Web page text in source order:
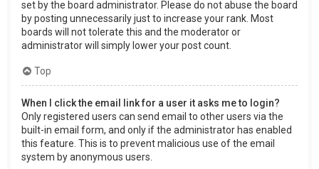
set by the board administrator. Please do not abuse the board
by posting unnecessarily just to increase your rank. Most
boards will not tolerate this and the moderator or
administrator will simply lower your post count.
Top
When I click the email link for a user it asks me to login?
Only registered users can send email to other users via the
built-in email form, and only if the administrator has enabled
this feature. This is to prevent malicious use of the email
system by anonymous users.